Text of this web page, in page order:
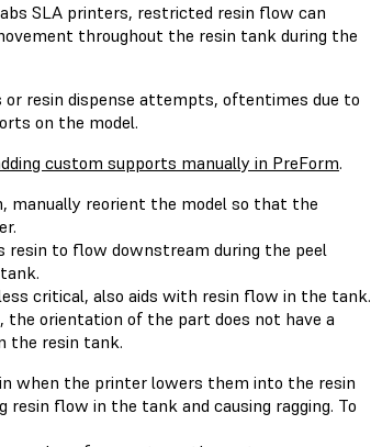
SLA printers, restricted resin flow can
throughout the resin tank during the
resin dispense attempts, oftentimes due to
on the model.
custom supports manually in PreForm.
manually reorient the model so that the
resin to flow downstream during the peel
critical, also aids with resin flow in the tank.
the orientation of the part does not have a
the resin tank.
when the printer lowers them into the resin
flow in the tank and causing ragging. To